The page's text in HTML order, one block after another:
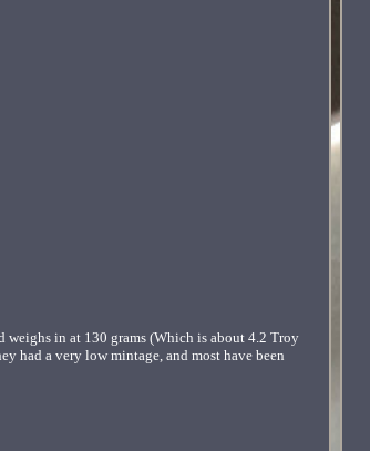
in at 130 grams (Which is about 4.2 Troy
had a very low mintage, and most have been